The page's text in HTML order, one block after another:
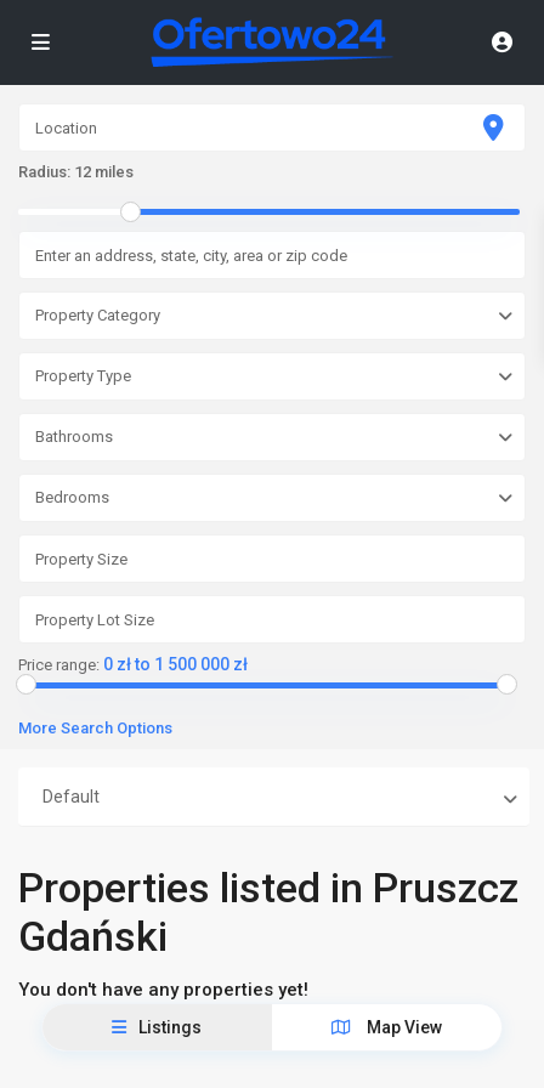
Radius: 12 miles
Property Category
Property Type
Bathrooms
Bedrooms
Price range: 0 zł to 1 500 000 zł
More Search Options
Default
Properties listed in Pruszcz
Gdański
You don't have any properties yet!
Listings Map View